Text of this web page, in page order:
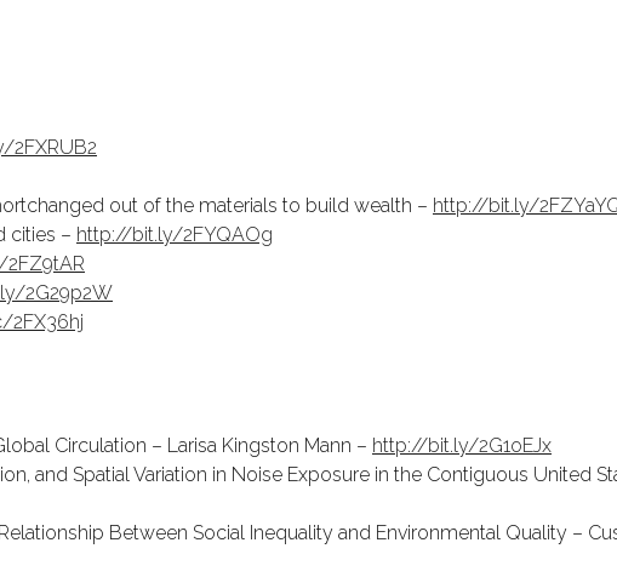
2FXRUB2
out of the materials to build wealth – http://bit.ly/
cities – http://bit.ly/2FYQAOg
2G29p2W
2FX36hj
Circulation – Larisa Kingston Mann – http://bit.ly/2G1oEJx
and Spatial Variation in Noise Exposure in the Contiguous United
Between Social Inequality and Environmental Quality –